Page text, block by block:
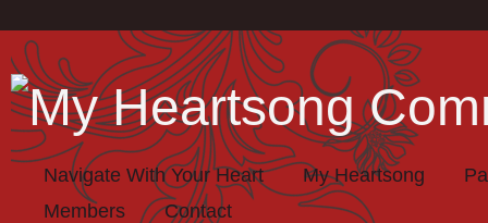
Navigate With Your Heart My Heartsong
Members
Contact